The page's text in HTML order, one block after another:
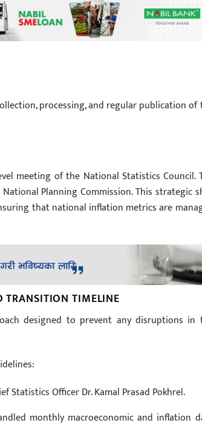
processing, and regular publication of
meeting of the National Statistics Council.
Planning Commission. This strategic
that national inflation metrics are
TRANSITION TIMELINE
designed to prevent any disruptions in
Officer Dr. Kamal Prasad Pokhrel.
monthly macroeconomic and inflation